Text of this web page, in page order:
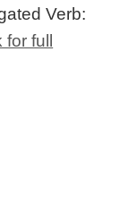
Verb:
full